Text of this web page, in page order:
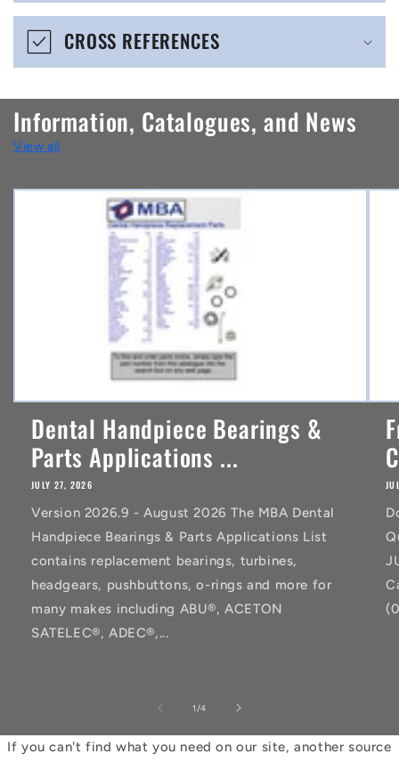
e
o
n
t
e
n
CROSS REFERENCES
Information, Catalogues, and News
View all
Dental Handpiece Bearings &
Parts Applications ...
JULY 27, 2026
Version 2026.9 - August 2026 The MBA Dental
Handpiece Bearings & Parts Applications List
contains replacement bearings, turbines,
headgears, pushbuttons, o-rings and more for
many makes including ABU®, ACETON
SATELEC®, ADEC®,...
1 /of
4
If you can't find what you need on our site, another source